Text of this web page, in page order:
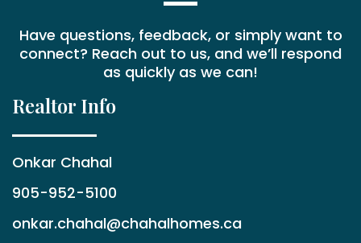
Have questions, feedback, or simply want to
connect? Reach out to us, and we’ll respond
as quickly as we can!
Realtor Info
Onkar Chahal
905-952-5100
onkar.chahal@chahalhomes.ca